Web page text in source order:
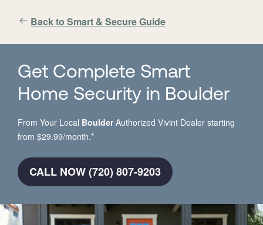
Back to Smart & Secure Guide
Get Complete Smart
Home Security in Boulder
From Your Local BoulderAuthorized Vivint Dealer starting
from $29.99/month.*
CALL NOW (720) 807-9203